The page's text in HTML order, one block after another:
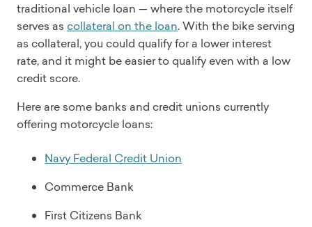
traditional vehicle loan — where the motorcycle itself
serves as collateral on the loan. With the bike serving
as collateral, you could qualify for a lower interest
rate, and it might be easier to qualify even with a low
credit score.
Here are some banks and credit unions currently
offering motorcycle loans:
Navy Federal Credit Union
Commerce Bank
First Citizens Bank